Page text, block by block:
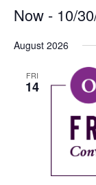
Now - 10/
date.
August 2026
FRI
14